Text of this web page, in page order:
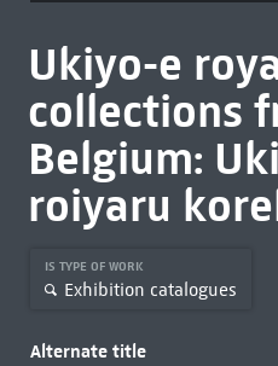
Ukiyo-e
collections
Belgium:
roiyaru
IS TYPE OF WORK
Exhibition catalogues
Alternate title